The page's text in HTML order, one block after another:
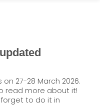
27-28 March 2026.
read more about it!
to do it in